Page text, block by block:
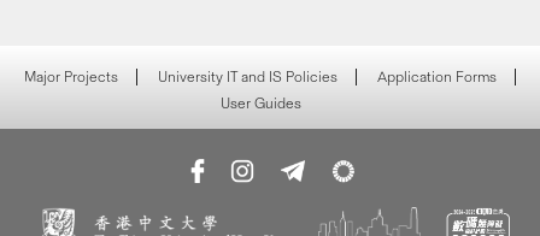
Major Projects University IT and IS Policies
Application Forms
User Guides